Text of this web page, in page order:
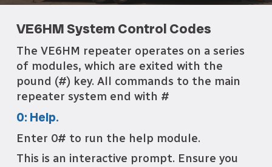
VE6HM System Control Codes
The VE6HM repeater operates on a series
of modules, which are exited with the
pound (#) key. All commands to the main
repeater system end with #
0: Help.
Enter 0# to run the help module.
This is an interactive prompt. Ensure you